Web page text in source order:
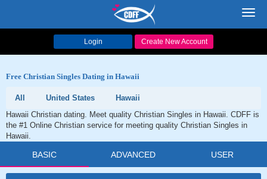
Login Create New Account
Free Christian Singles Dating in Hawaii
All United States
Hawaii
Hawaii Christian dating. Meet quality Christian Singles in Hawaii. CDFF is
the #1 Online Christian service for meeting quality Christian Singles in
Hawaii.
BASIC ADVANCED USER